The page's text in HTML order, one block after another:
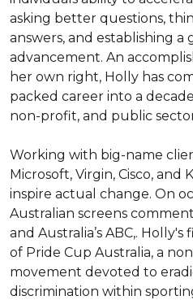
asking better questions,
answers, and establishing
advancement. An
her own right, Holly has
packed career into a
non-profit, and public
Working with big-name
Microsoft, Virgin, Cisco, and
inspire actual change. On
Australian screens
and Australia’s ABC,.
of Pride Cup Australia, a
movement devoted to
discrimination within